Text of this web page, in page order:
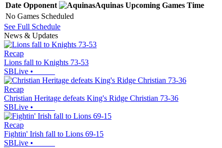
Date Opponent Aquinas Upcoming Games Time
No Games Scheduled
See Full Schedule
News & Updates
Recap
Lions fall to Knights 73-53
SBLive •
Recap
Christian Heritage defeats King's Ridge Christian 73-36
SBLive •
Recap
Fightin' Irish fall to Lions 69-15
SBLive •